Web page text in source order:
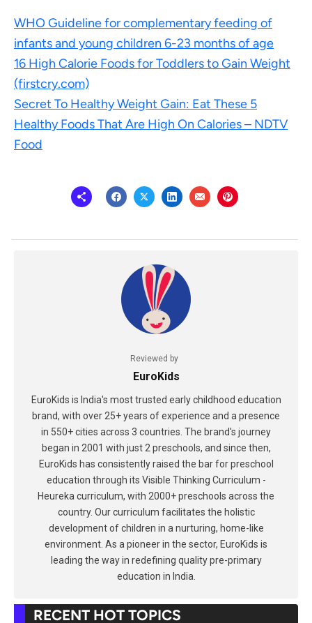
WHO Guideline for complementary feeding of
infants and young children 6-23 months of age
16 High Calorie Foods for Toddlers to Gain Weight
(firstcry.com)
Secret To Healthy Weight Gain: Eat These 5
Healthy Foods That Are High On Calories – NDTV
Food
Reviewed by
EuroKids
EuroKids is India's most trusted early childhood education
brand, with over 25+ years of experience and a presence
in 550+ cities across 3 countries. The brand's journey
began in 2001 with just 2 preschools, and since then,
EuroKids has consistently raised the bar for preschool
education through its Visible Thinking Curriculum -
Heureka curriculum, with 2000+ preschools across the
country. Our curriculum facilitates the holistic
development of children in a nurturing, home-like
environment. As a pioneer in the sector, EuroKids is
leading the way in redefining quality pre-primary
education in India.
RECENT HOT TOPICS